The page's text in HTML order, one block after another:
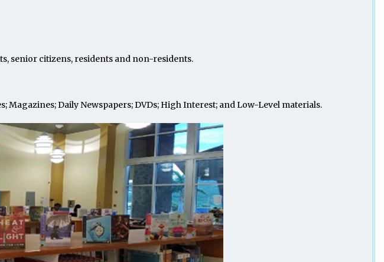
senior citizens, residents and non-residents.
Daily Newspapers; DVDs; High Interest; and Low-Level materials.